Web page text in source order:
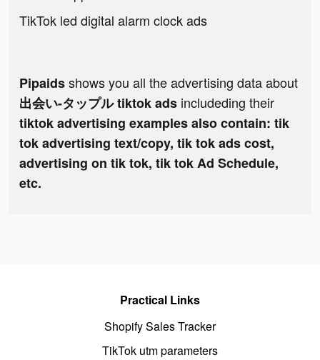
TikTok led digital alarm clock ads
Pipaidsshows you all the advertising data about
出会い-タップル tiktok ads includeding their
tiktok advertising examples also contain: tik
tok advertising text/copy, tik tok ads cost,
advertising on tik tok, tik tok Ad Schedule,
etc.
Practical Links
Shopify Sales Tracker
TikTok utm parameters